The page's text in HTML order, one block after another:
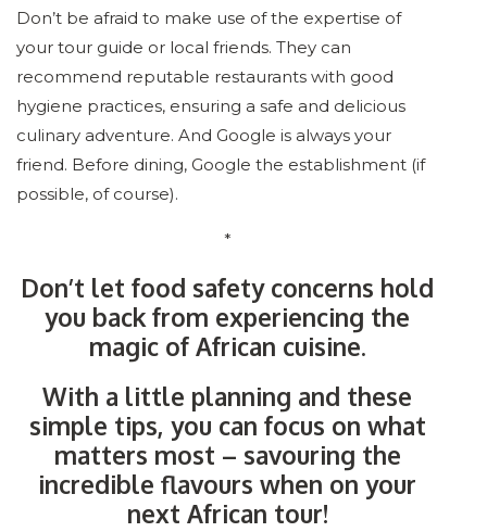
Don’t be afraid to make use of the expertise of
your tour guide or local friends. They can
recommend reputable restaurants with good
hygiene practices, ensuring a safe and delicious
culinary adventure. And Google is always your
friend. Before dining, Google the establishment (if
possible, of course).
*
Don’t let food safety concerns hold
you back from experiencing the
magic of African cuisine.
With a little planning and these
simple tips, you can focus on what
matters most – savouring the
incredible flavours when on your
next African tour!